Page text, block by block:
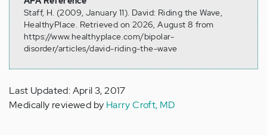
Staff, H. (2009, January 11). David: Riding the Wave,
HealthyPlace. Retrieved on 2026, August 8 from
https://www.healthyplace.com/bipolar-
disorder/articles/david-riding-the-wave
Last Updated: April 3, 2017
Medically reviewed by Harry Croft, MD